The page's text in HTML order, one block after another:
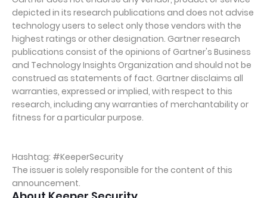
depicted in its research publications and does not advise
technology users to select only those vendors with the
highest ratings or other designation. Gartner research
publications consist of the opinions of Gartner's Business
and Technology Insights Organization and should not be
construed as statements of fact. Gartner disclaims all
warranties, expressed or implied, with respect to this
research, including any warranties of merchantability or
fitness for a particular purpose.
Hashtag: #KeeperSecurity
The issuer is solely responsible for the content of this
announcement.